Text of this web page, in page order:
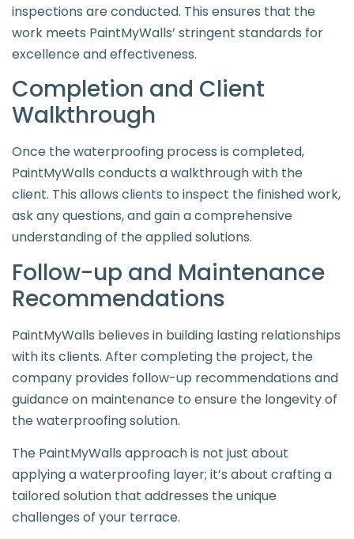
inspections are conducted. This ensures that the
work meets PaintMyWalls’ stringent standards for
excellence and effectiveness.
Completion and Client
Walkthrough
Once the waterproofing process is completed,
PaintMyWalls conducts a walkthrough with the
client. This allows clients to inspect the finished work,
ask any questions, and gain a comprehensive
understanding of the applied solutions.
Follow-up and Maintenance
Recommendations
PaintMyWalls believes in building lasting relationships
with its clients. After completing the project, the
company provides follow-up recommendations and
guidance on maintenance to ensure the longevity of
the waterproofing solution.
The PaintMyWalls approach is not just about
applying a waterproofing layer; it’s about crafting a
tailored solution that addresses the unique
challenges of your terrace.